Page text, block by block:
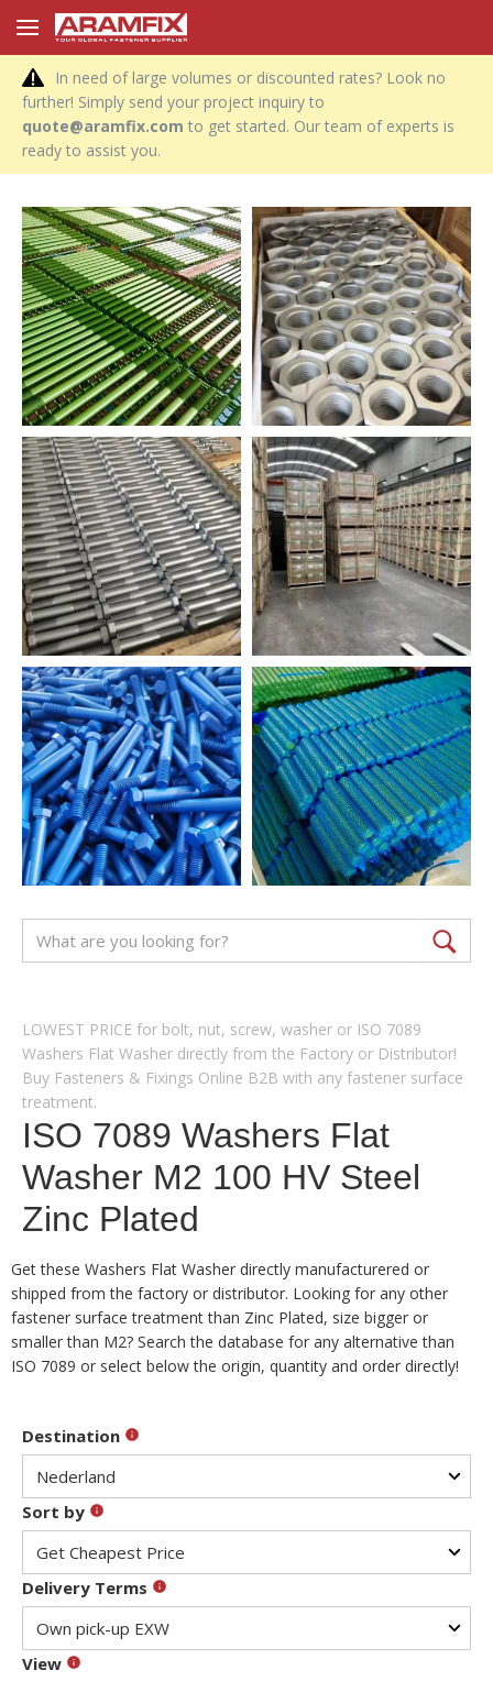
In need of large volumes or discounted rates? Look no
further! Simply send your project inquiry to
quote@aramfix.com to get started. Our team of experts is
ready to assist you.
LOWEST PRICE for bolt, nut, screw, washer or ISO 7089
Washers Flat Washer directly from the Factory or Distributor!
Buy Fasteners & Fixings Online B2B with any fastener surface
treatment.
ISO 7089 Washers Flat
Washer M2 100 HV Steel
Zinc Plated
Get these Washers Flat Washer directly manufacturered or
shipped from the factory or distributor. Looking for any other
fastener surface treatment than Zinc Plated, size bigger or
smaller than M2? Search the database for any alternative than
ISO 7089 or select below the origin, quantity and order directly!
Destination
Sort by
Delivery Terms
View